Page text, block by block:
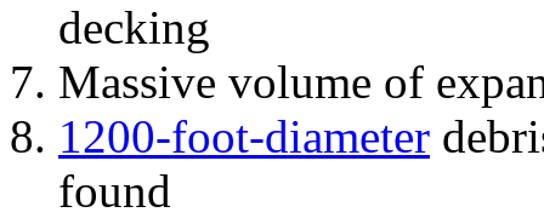
decking
Massive volume of
1200-foot-diameter
found